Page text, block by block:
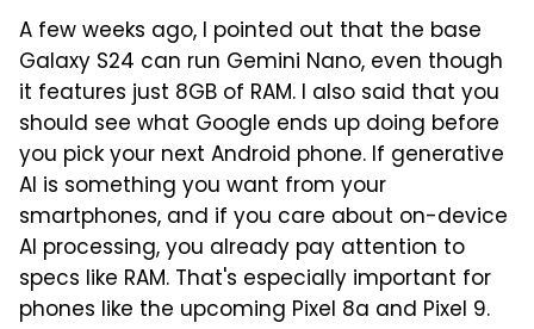
A few weeks ago, I pointed out that the base
Galaxy S24 can run Gemini Nano, even though
it features just 8GB of RAM. I also said that you
should see what Google ends up doing before
you pick your next Android phone. If generative
AI is something you want from your
smartphones, and if you care about on-device
AI processing, you already pay attention to
specs like RAM. That's especially important for
phones like the upcoming Pixel 8a and Pixel 9.